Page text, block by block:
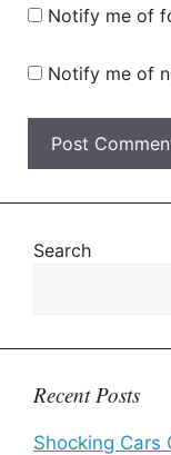
Notify me of
Notify me of
Search
Recent Posts
Shocking Cars